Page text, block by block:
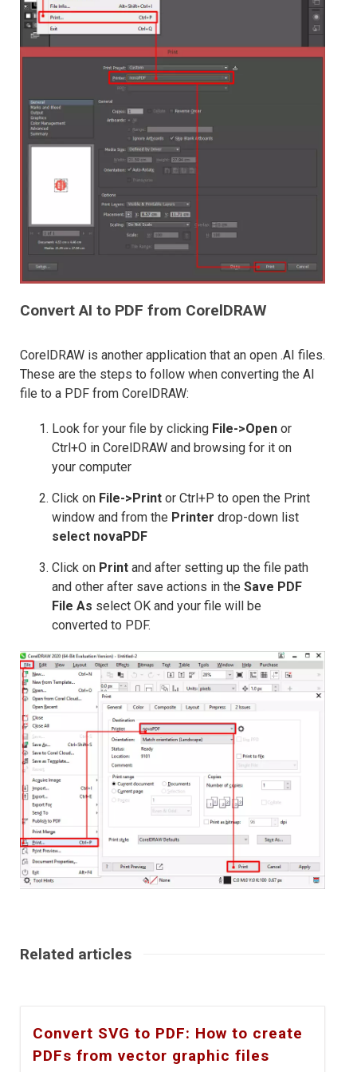
Convert AI to PDF from CorelDRAW
CorelDRAW is another application that an open .AI files.
These are the steps to follow when converting the AI
file to a PDF from CorelDRAW:
Look for your file by clicking File->Open or
Ctrl+O in CorelDRAW and browsing for it on
your computer
Click on File->Print or Ctrl+P to open the Print
window and from the Printer drop-down list
select novaPDF
Click on Print and after setting up the file path
and other after save actions in the Save PDF
File As select OK and your file will be
converted to PDF.
Related articles
Convert SVG to PDF: How to create
PDFs from vector graphic files